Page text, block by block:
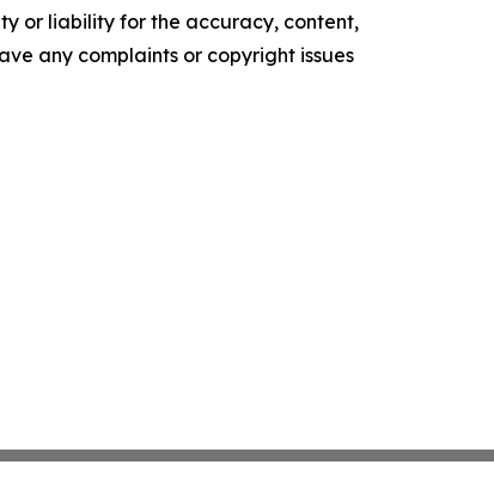
or liability for the accuracy, content,
any complaints or copyright issues